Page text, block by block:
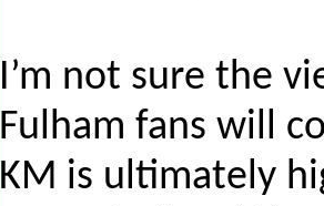
I’m not sure the
Fulham fans will
KM is ultimately